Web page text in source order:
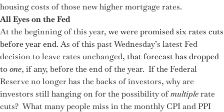
housing costs of those new higher mortgage rates.
All Eyes on the Fed
At the beginning of this year, we were promised six rates cuts
before year end. As of this past Wednesday’s latest Fed
decision to leave rates unchanged, that forecast has dropped
toone, if any, before the end of the year. If the Federal
Reserve no longer has the backs of investors, why are
investors still hanging on for the possibility ofmultiplerate
cuts? What many people miss in the monthly CPI and PPI